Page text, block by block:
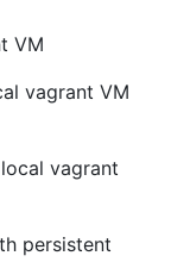
VM
vagrant VM
vagrant
persistent